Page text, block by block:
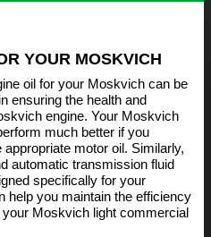
YOUR MOSKVICH
oil for your Moskvich can be
ensuring the health and
engine. Your Moskvich
much better if you
motor oil. Similarly,
automatic transmission fluid
specifically for your
help you maintain the efficiency
Moskvich light commercial